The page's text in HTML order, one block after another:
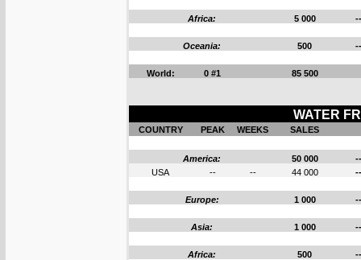
Africa: 5 000 --
Oceania: 500 --
World: 0 #1 85 500
WATER
COUNTRY PEAK WEEKS SALES
America: 50 000
--
USA
-- -- 44 000 --
Europe: 1 000 --
Asia: 1 000 --
Africa: 500 --